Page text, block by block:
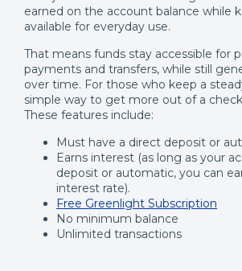
earned on the account balance while
available for everyday use.
That means funds stay accessible for
payments and transfers, while still
over time. For those who keep a
simple way to get more out of a
These features include:
Must have a direct deposit or
Earns interest (as long as your
deposit or automatic, you can
interest rate).
Free Greenlight Subscription
No minimum balance
Unlimited transactions